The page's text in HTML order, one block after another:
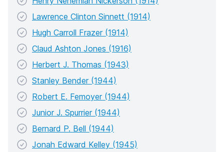
Lawrence Clinton Sinnett (1914)
Hugh Carroll Frazer (1914)
Claud Ashton Jones (1916)
Herbert J. Thomas (1943)
Stanley Bender (1944)
Robert E. Femoyer (1944)
Junior J. Spurrier (1944)
Bernard P. Bell (1944)
Jonah Edward Kelley (1945)